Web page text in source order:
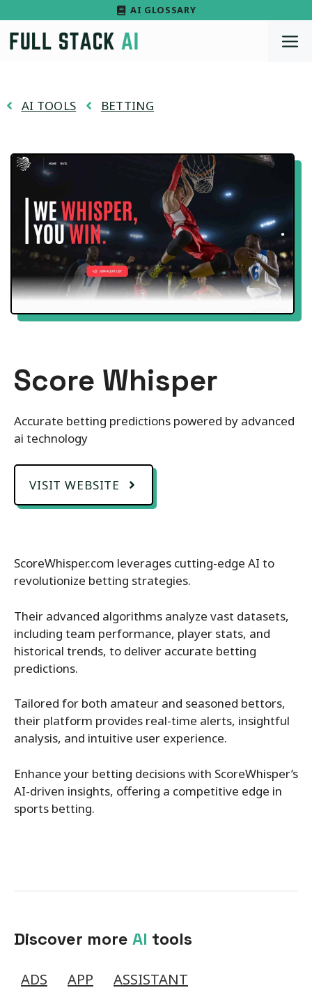
to
content
AI GLOSSARY
AI TOOLS BETTING
Score Whisper
Accurate betting predictions powered by advanced
ai technology
VISIT WEBSITE
ScoreWhisper.com leverages cutting-edge AI to
revolutionize betting strategies.
Their advanced algorithms analyze vast datasets,
including team performance, player stats, and
historical trends, to deliver accurate betting
predictions.
Tailored for both amateur and seasoned bettors,
their platform provides real-time alerts, insightful
analysis, and intuitive user experience.
Enhance your betting decisions with ScoreWhisper’s
AI-driven insights, offering a competitive edge in
sports betting.
Discover more AI tools
ADS APP
ASSISTANT